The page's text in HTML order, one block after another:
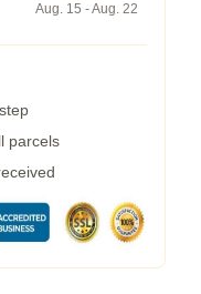
Aug. 15 - Aug. 22
parcels